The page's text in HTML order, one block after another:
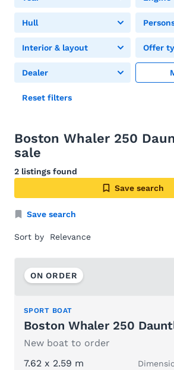
Hull
Interior & layout Offer
Dealer
Reset filters
Boston Whaler 250
sale
2 listings found
Save search
Save search
Sort by
ON ORDER
SPORT BOAT
Boston Whaler 250
New boat to order
7.62 x 2.59 m